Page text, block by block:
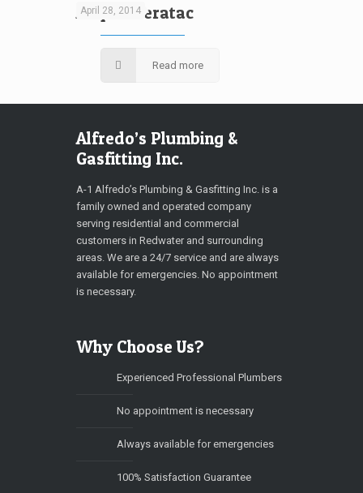
April 28, 2014
Aliquam eratac
Read more
Alfredo’s Plumbing &
Gasfitting Inc.
A-1 Alfredo’s Plumbing & Gasfitting Inc. is a
family owned and operated company
serving residential and commercial
customers in Redwater and surrounding
areas. We are a 24/7 service and are always
available for emergencies. No appointment
is necessary.
Why Choose Us?
Experienced Professional Plumbers
No appointment is necessary
Always available for emergencies
100% Satisfaction Guarantee